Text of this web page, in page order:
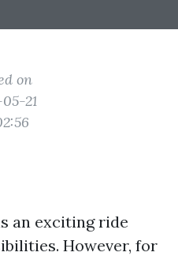
on
21
an exciting ride
However, for